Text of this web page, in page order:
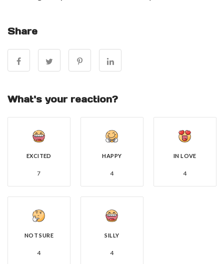
Share
What's your reaction?
EXCITED
7
HAPPY
4
IN LOVE
4
NOT SURE
4
SILLY
4